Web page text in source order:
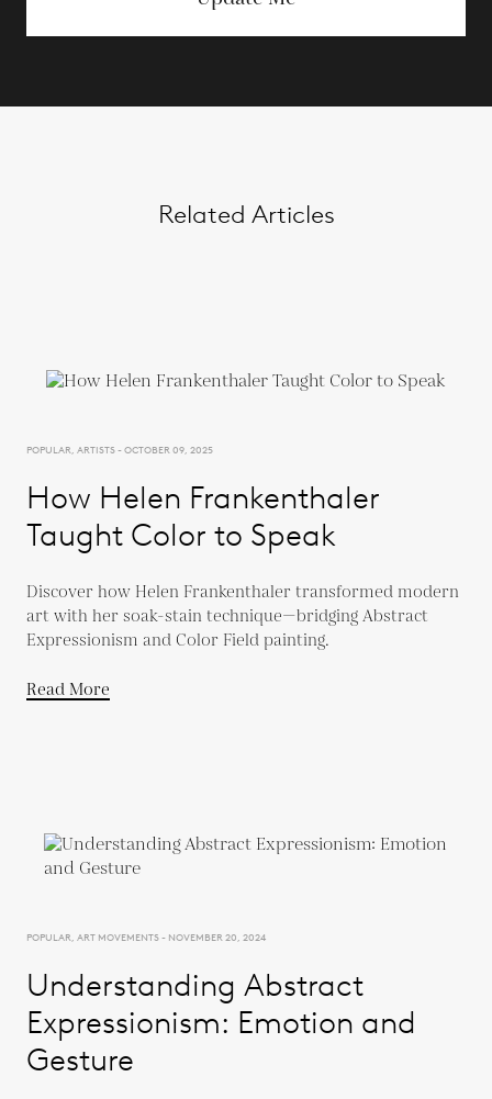
Related Articles
POPULAR, ARTISTS - OCTOBER 09, 2025
How Helen Frankenthaler
Taught Color to Speak
Discover how Helen Frankenthaler transformed modern
art with her soak-stain technique—bridging Abstract
Expressionism and Color Field painting.
Read More
POPULAR, ART MOVEMENTS - NOVEMBER 20, 2024
Understanding Abstract
Expressionism: Emotion and
Gesture